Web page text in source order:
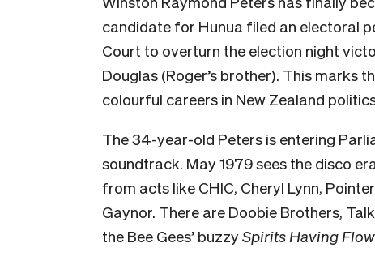
candidate for Hunua filed an electoral
Court to overturn the election night
Douglas (Roger’s brother). This marks
colourful careers in New Zealand
The 34-year-old Peters is entering
soundtrack. May 1979 sees the disco
from acts like CHIC, Cheryl Lynn,
Gaynor. There are Doobie Brothers,
the Bee Gees’ buzzy Spirits Having